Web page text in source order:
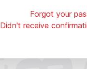
Forgot your
Didn't receive